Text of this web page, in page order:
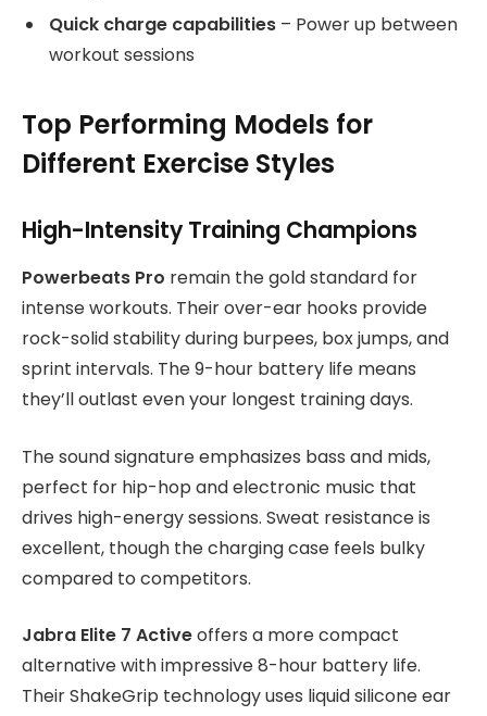
Quick charge capabilities – Power up between
workout sessions
Top Performing Models for
Different Exercise Styles
High-Intensity Training Champions
Powerbeats Pro remain the gold standard for
intense workouts. Their over-ear hooks provide
rock-solid stability during burpees, box jumps, and
sprint intervals. The 9-hour battery life means
they’ll outlast even your longest training days.
The sound signature emphasizes bass and mids,
perfect for hip-hop and electronic music that
drives high-energy sessions. Sweat resistance is
excellent, though the charging case feels bulky
compared to competitors.
Jabra Elite 7 Activeoffers a more compact
alternative with impressive 8-hour battery life.
Their ShakeGrip technology uses liquid silicone ear